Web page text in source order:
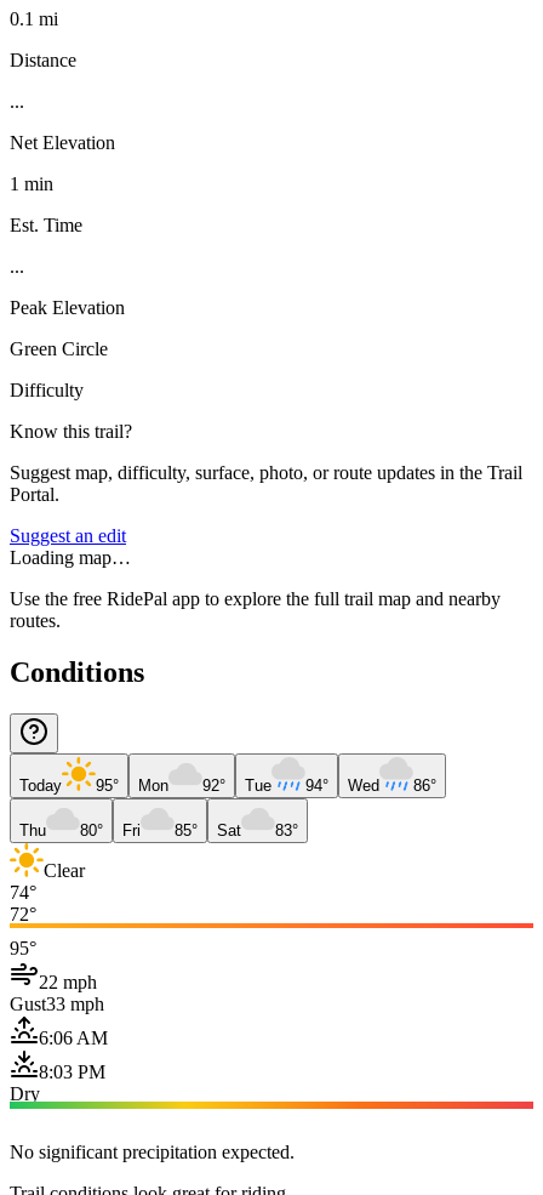
0.1 mi
Distance
...
Net Elevation
1 min
Est. Time
...
Peak Elevation
Green Circle
Difficulty
Know this trail?
Suggest map, difficulty, surface, photo, or route updates in the Trail
Portal.
Suggest an edit
Loading map…
Use the free RidePal app to explore the full trail map and nearby
routes.
Conditions
Today 95° Mon 92° Tue 94° Wed 86°
Thu 80° Fri 85° Sat 83°
Clear
74°
72°
95°
22 mph
Gust33 mph
6:06 AM
8:03 PM
Dry
No significant precipitation expected.